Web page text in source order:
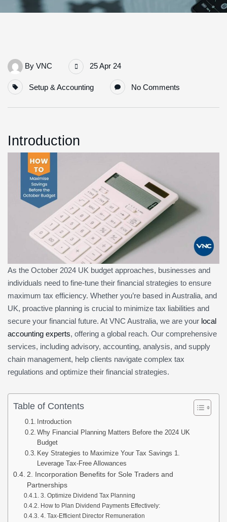
By VNC 25 Apr 24
Setup & Accounting No Comments
Introduction
As the October 2024 UK budget approaches, businesses and
individuals need to fine-tune their financial strategies to ensure
maximum tax efficiency. Whether you’re based in Australia, and
UK, proactive planning is crucial to minimize tax liabilities and
secure your financial future. At VNC Australia, we are your local
accounting experts, offering a global reach. Our comprehensive
services, including advisory, accounting, analysis, and supply
chain management, help clients navigate complex tax
regulations and optimize their financial strategies.
Table of Contents
Introduction
Why Financial Planning Matters Before the 2024 UK
Budget
Key Strategies to Maximize Your Tax Savings 1.
Leverage Tax-Free Allowances
2. Incorporation Benefits for Sole Traders and
Partnerships
3. Optimize Dividend Tax Planning
How to Plan Dividend Payments Effectively:
4. Tax-Efficient Director Remuneration